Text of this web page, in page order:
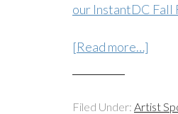
our InstantDC Fall
[Read more…]
Filed Under: Artist